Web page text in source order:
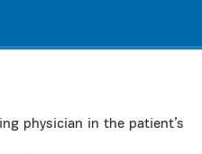
physician in the patient’s